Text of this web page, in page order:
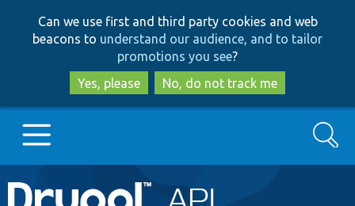
to
main
content
to
search
Can we use first and third party cookies and web
beacons to understand our audience, and to tailor
promotions you see?
Yes, please
No, do not track me
Main
Go to Drupal.org
Search